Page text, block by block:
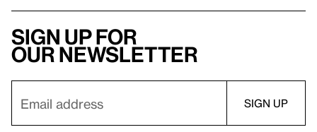
Sign up for
our newsletter